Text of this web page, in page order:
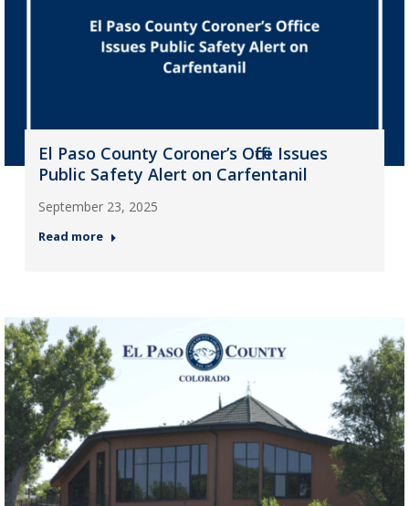
El Paso County Coroner’s Office Issues
Public Safety Alert on Carfentanil
September 23, 2025
Read more